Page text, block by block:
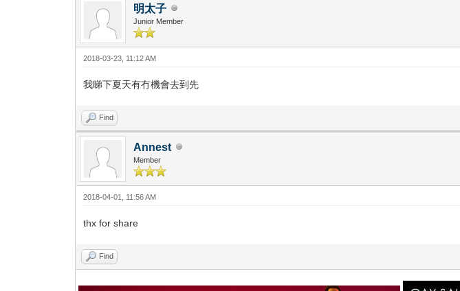
明太子
Junior Member
2018-03-23, 11:12 AM
我睇下夏天有冇機會去到先
Find
Annest
Member
2018-04-01, 11:56 AM
thx for share
Find